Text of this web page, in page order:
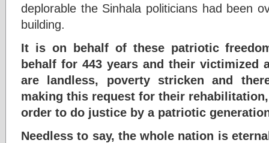
deplorable the Sinhala politicians had been
building.
It is on behalf of these patriotic
behalf for 443 years and their victimized
are landless, poverty stricken and
making this request for their
order to do justice by a patriotic
Needless to say, the whole nation is